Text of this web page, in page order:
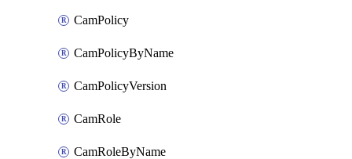
CamPolicy
CamPolicyByName
CamPolicyVersion
CamRole
CamRoleByName